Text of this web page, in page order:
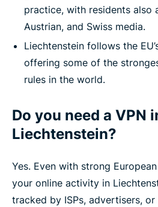
practice, with residents also
Austrian, and Swiss media.
Liechtenstein follows the
offering some of the
rules in the world.
Do you need a VPN
Liechtenstein?
Yes. Even with strong
your online activity in
tracked by ISPs, advertisers,